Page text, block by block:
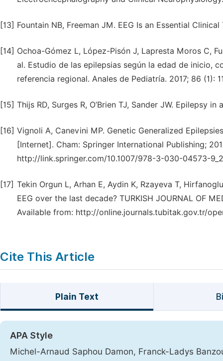
[13] Fountain NB, Freeman JM. EEG Is an Essential
[14] Ochoa-Gómez L, López-Pisón J, Lapresta Moros C,
al. Estudio de las epilepsias según la edad de inicio,
referencia regional. Anales de Pediatría. 2017; 86 (1):
[15] Thijs RD, Surges R, O’Brien TJ, Sander JW. Epilepsy
[16] Vignoli A, Canevini MP. Genetic Generalized
[Internet]. Cham: Springer International Publishing;
http://link.springer.com/10.1007/978-3-030-04573-
[17] Tekin Orgun L, Arhan E, Aydin K, Rzayeva T,
EEG over the last decade? TURKISH JOURNAL OF
Available from: http://online.journals.tubitak.gov.tr/
Cite This Article
Plain Text
APA Style
Michel-Arnaud Saphou Damon, Franck-Ladys